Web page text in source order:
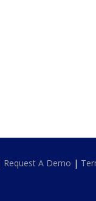
Request A Demo |